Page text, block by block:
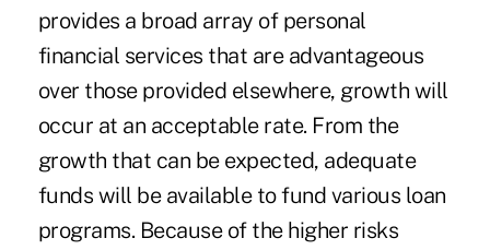
provides a broad array of personal
financial services that are advantageous
over those provided elsewhere, growth will
occur at an acceptable rate. From the
growth that can be expected, adequate
funds will be available to fund various loan
programs. Because of the higher risks